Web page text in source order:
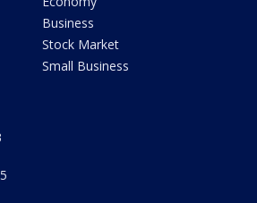
Business
Stock Market
Small Business